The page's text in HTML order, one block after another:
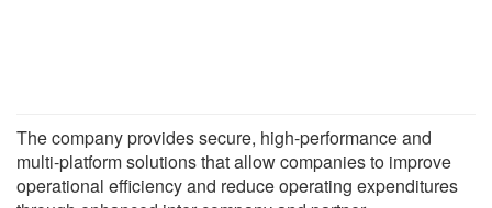
The company provides secure, high-performance and
multi-platform solutions that allow companies to improve
operational efficiency and reduce operating expenditures